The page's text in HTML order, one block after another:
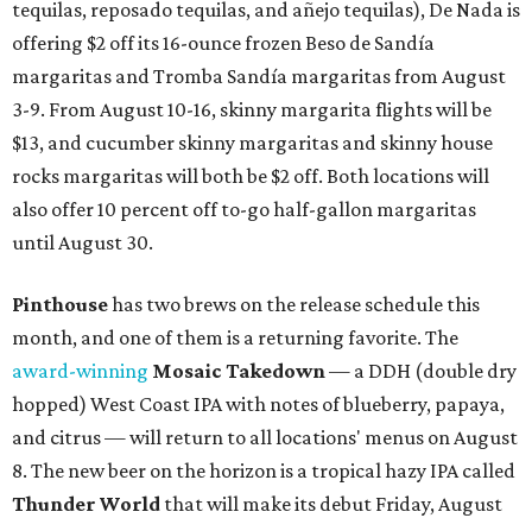
tequilas, reposado tequilas, and añejo tequilas), De Nada is
offering $2 off its 16-ounce frozen Beso de Sandía
margaritas and Tromba Sandía margaritas from August
3-9. From August 10-16, skinny margarita flights will be
$13, and cucumber skinny margaritas and skinny house
rocks margaritas will both be $2 off. Both locations will
also offer 10 percent off to-go half-gallon margaritas
until August 30.
Pinthousehas two brews on the release schedule this
month, and one of them is a returning favorite. The
award-winning Mosaic Takedown— a DDH (double dry
hopped) West Coast IPA with notes of blueberry, papaya,
and citrus — will return to all locations' menus on August
8. The new beer on the horizon is a tropical hazy IPA called
Thunder World that will make its debut Friday, August